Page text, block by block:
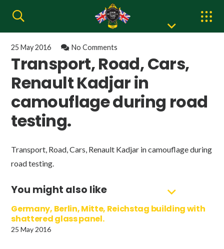
25 May 2016 No Comments
Transport, Road, Cars,
Renault Kadjar in
camouflage during road
testing.
Transport, Road, Cars, Renault Kadjar in camouflage during
road testing.
You might also like
Germany, Berlin, Mitte, Reichstag building with
shattered glass panel.
25 May 2016